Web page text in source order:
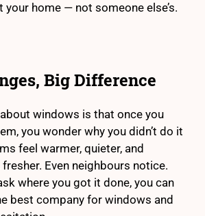
home — not someone else’s.
Big Difference
windows is that once you
you wonder why you didn’t do it
feel warmer, quieter, and
Even neighbours notice.
where you got it done, you can
best company for windows and